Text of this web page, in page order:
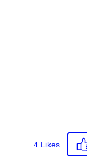
4 Likes